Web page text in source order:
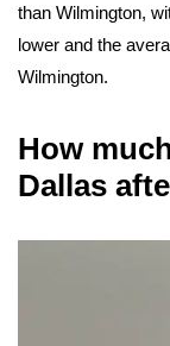
than Wilmington,
lower and the
Wilmington.
How
Dallas